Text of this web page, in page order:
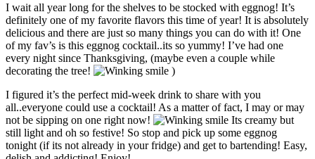
I wait all year long for the shelves to be stocked with eggnog! It’s
definitely one of my favorite flavors this time of year! It is absolutely
delicious and there are just so many things you can do with it! One
of my fav’s is this eggnog cocktail..its so yummy! I’ve had one
every night since Thanksgiving, (maybe even a couple while
decorating the tree!
)
I figured it’s the perfect mid-week drink to share with you
all..everyone could use a cocktail! As a matter of fact, I may or may
not be sipping on one right now!
Its creamy but
still light and oh so festive! So stop and pick up some eggnog
tonight (if its not already in your fridge) and get to bartending! Easy,